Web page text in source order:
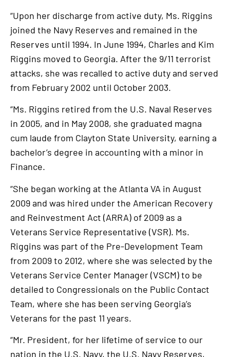
“Upon her discharge from active duty, Ms. Riggins
joined the Navy Reserves and remained in the
Reserves until 1994. In June 1994, Charles and Kim
Riggins moved to Georgia. After the 9/11 terrorist
attacks, she was recalled to active duty and served
from February 2002 until October 2003.
“Ms. Riggins retired from the U.S. Naval Reserves
in 2005, and in May 2008, she graduated magna
cum laude from Clayton State University, earning a
bachelor’s degree in accounting with a minor in
Finance.
“She began working at the Atlanta VA in August
2009 and was hired under the American Recovery
and Reinvestment Act (ARRA) of 2009 as a
Veterans Service Representative (VSR). Ms.
Riggins was part of the Pre-Development Team
from 2009 to 2012, where she was selected by the
Veterans Service Center Manager (VSCM) to be
detailed to Congressionals on the Public Contact
Team, where she has been serving Georgia’s
Veterans for the past 11 years.
“Mr. President, for her lifetime of service to our
nation in the U.S. Navy, the U.S. Navy Reserves,